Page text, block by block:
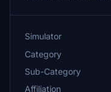
Simulator
Category
Sub-Category
Affiliation